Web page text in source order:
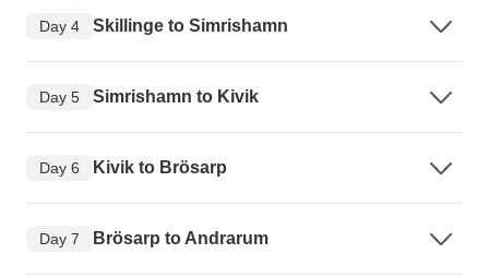
Day 4 Skillinge to Simrishamn
Day 5 Simrishamn to Kivik
Day 6 Kivik to Brösarp
Day 7 Brösarp to Andrarum